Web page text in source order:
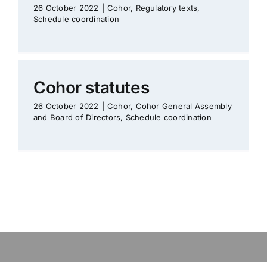
26 October 2022 Cohor, Regulatory texts,
Schedule coordination
Cohor statutes
26 October 2022 Cohor, Cohor General Assembly
and Board of Directors, Schedule coordination